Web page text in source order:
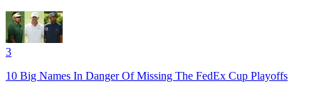
3
10 Big Names In Danger Of Missing The FedEx Cup Playoffs